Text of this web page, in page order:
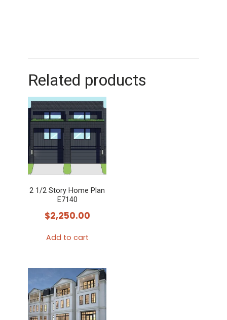
Related products
2 1/2 Story Home Plan
E7140
$2,250.00
Add to cart